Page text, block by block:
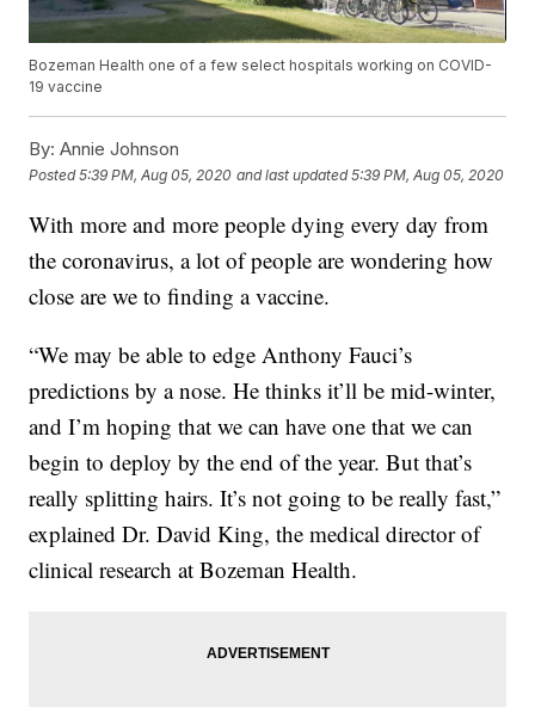
Bozeman Health one of a few select hospitals working on COVID-
19 vaccine
By: Annie Johnson
Posted5:39 PM, Aug 05, 2020 and last updated 5:39 PM, Aug 05, 2020
With more and more people dying every day from
the coronavirus, a lot of people are wondering how
close are we to finding a vaccine.
“We may be able to edge Anthony Fauci’s
predictions by a nose. He thinks it’ll be mid-winter,
and I’m hoping that we can have one that we can
begin to deploy by the end of the year. But that’s
really splitting hairs. It’s not going to be really fast,”
explained Dr. David King, the medical director of
clinical research at Bozeman Health.